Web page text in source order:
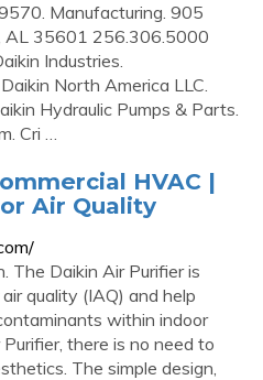
Manufacturing. 905
AL 35601 256.306.5000
Industries.
North America LLC.
Hydraulic Pumps & Parts.
Cri …
HVAC |
Air Quality
The Daikin Air Purifier is
quality (IAQ) and help
within indoor
there is no need to
The simple design,